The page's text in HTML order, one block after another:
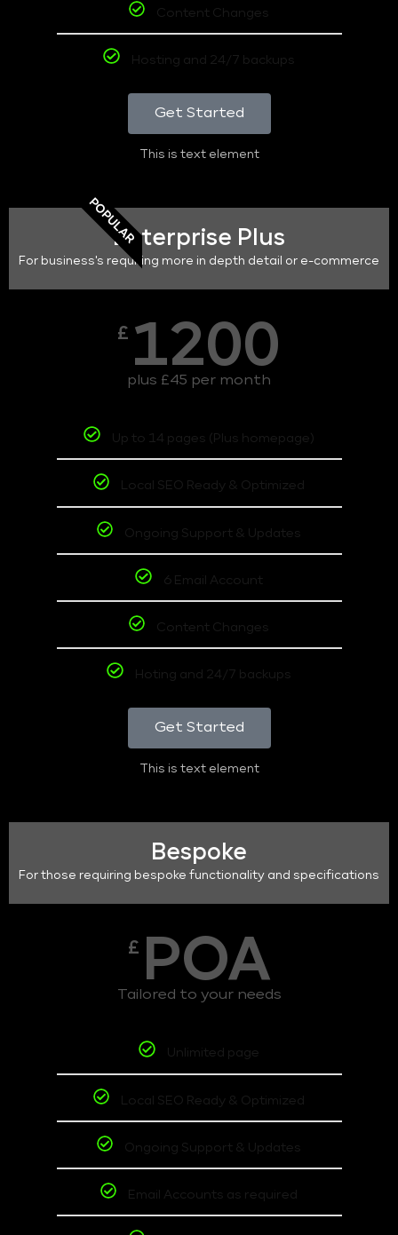
Content Changes
Hosting and 24/7 backups
Get Started
This is text element
POPULAREnterprise Plus
For business's requiring more in depth detail or e-commerce
£ 1200
plus £45 per month
Up to 14 pages (Plus homepage)
Local SEO Ready & Optimized
Ongoing Support & Updates
6 Email Account
Content Changes
Hoting and 24/7 backups
Get Started
This is text element
Bespoke
For those requiring bespoke functionality and specifications
£ POA
Tailored to your needs
Unlimited page
Local SEO Ready & Optimized
Ongoing Support & Updates
Email Accounts as required